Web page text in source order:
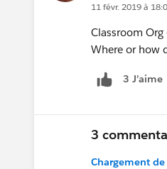
11 févr. 2019 à
Classroom Org
Where or how
3 J’aime
3
Chargement